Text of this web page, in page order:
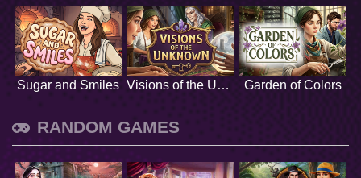
Sugar and Smiles Visions of the Unknown Garden of Colors
RANDOM GAMES